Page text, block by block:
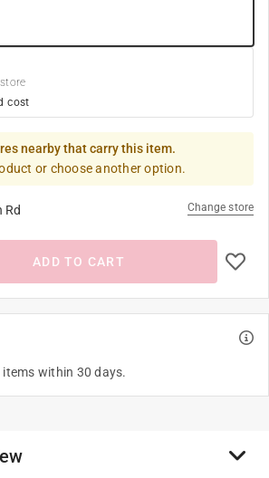
cost
nearby that carry this item.
or choose another option.
Rd Change store
ADD TO CART
within 30 days.